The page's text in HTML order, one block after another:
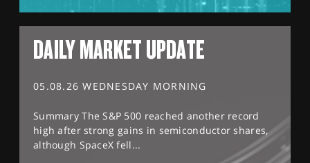
DAILY MARKET UPDATE
05.08.26 WEDNESDAY MORNING
Summary The S&P 500 reached another record
high after strong gains in semiconductor shares,
although SpaceX fell...